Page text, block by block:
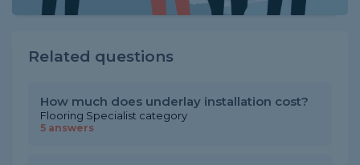
Related questions
How much does underlay installation cost?
Flooring Specialist category
5 answers